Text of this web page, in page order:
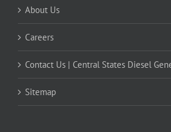
About Us
Careers
Contact Us | Central States Diesel
Sitemap